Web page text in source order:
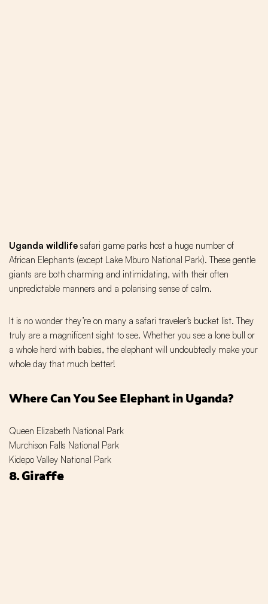
Uganda wildlife safari game parks host a huge number of
African Elephants (except Lake Mburo National Park). These gentle
giants are both charming and intimidating, with their often
unpredictable manners and a polarising sense of calm.
It is no wonder they’re on many a safari traveler’s bucket list. They
truly are a magnificent sight to see. Whether you see a lone bull or
a whole herd with babies, the elephant will undoubtedly make your
whole day that much better!
Where Can You See Elephant in Uganda?
Queen Elizabeth National Park
Murchison Falls National Park
Kidepo Valley National Park
8. Giraffe